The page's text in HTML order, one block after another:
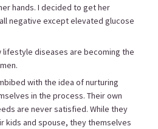
hands. I decided to get her
negative except elevated glucose
lifestyle diseases are becoming the
with the idea of nurturing
in the process. Their own
are never satisfied. While they
kids and spouse, they themselves